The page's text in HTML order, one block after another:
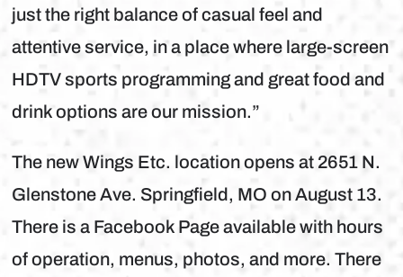
just the right balance of casual feel and
attentive service, in a place where large-screen
HDTV sports programming and great food and
drink options are our mission.”
The new Wings Etc. location opens at 2651 N.
Glenstone Ave. Springfield, MO on August 13.
There is a Facebook Page available with hours
of operation, menus, photos, and more. There